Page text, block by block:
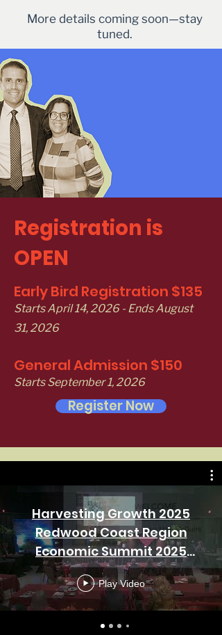
More details coming soon—stay
tuned.
Registration is
OPEN
Early Bird Registration $135
Starts April 14, 2026 - Ends August
31, 2026
General Admission $150
Starts September 1, 2026
Register Now
Harvesting Growth 2025
Redwood Coast Region
Economic Summit 2025
Morning Session day 1
11/06/25
Play Video